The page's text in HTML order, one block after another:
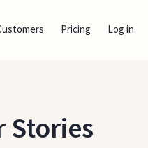
Pricing Log in
Stories